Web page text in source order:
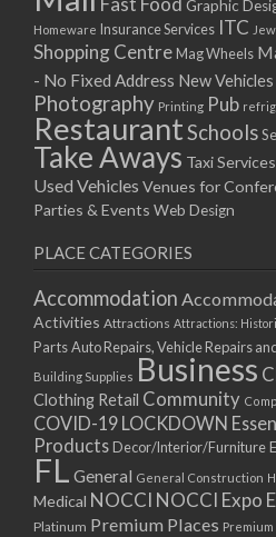
03/12/2022 07:00 - 14:00
10/12/2022 07:00 - 14:00
17/12/2022 07:00 - 14:00
24/12/2022 07:00 - 14:00
31/12/2022 07:00 - 14:00
07/01/2023 07:00 - 14:00
14/01/2023 07:00 - 14:00
21/01/2023 07:00 - 14:00
28/01/2023 07:00 - 14:00
04/02/2023 07:00 - 14:00
11/02/2023 07:00 - 14:00
18/02/2023 07:00 - 14:00
25/02/2023 07:00 - 14:00
04/03/2023 07:00 - 14:00
11/03/2023 07:00 - 14:00
18/03/2023 07:00 - 14:00
25/03/2023 07:00 - 14:00
01/04/2023 07:00 - 14:00
08/04/2023 07:00 - 14:00
Graphic
Homeware Insurance Services ITC
Shopping Centre Mag Wheels
- No Fixed Address New Vehicles
Photography Printing Pub
RestaurantSchools
Take Aways Taxi Services
Used Vehicles Venues for
Parties & Events Web Design
PLACE CATEGORIES
Accommodation
Activities Attractions Attractions:
PartsAuto Repairs, Vehicle Repairs
Building Supplies Business
Clothing Retail Community
COVID-19 LOCKDOWN
Products Decor/Interior/Furniture
FL General General Construction
Medical NOCCI NOCCI Expo
Platinum Premium Places Premium